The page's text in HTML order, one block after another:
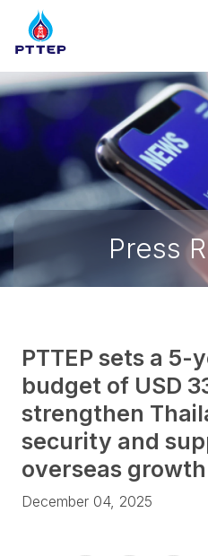
Press
PTTEP sets a
budget of USD
strengthen
security and
overseas growth
December 04, 2025